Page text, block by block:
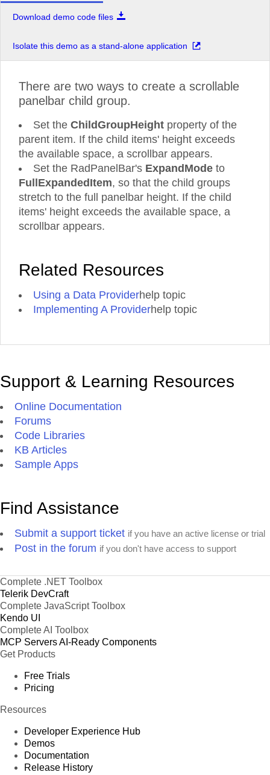
RadToolBar
Download demo code files
Isolate this demo as a stand-alone application
There are two ways to create a scrollable
panelbar child group.
Set the ChildGroupHeight property of the
parent item. If the child items' height exceeds
the available space, a scrollbar appears.
Set the RadPanelBar's ExpandMode to
FullExpandedItem, so that the child groups
stretch to the full panelbar height. If the child
items' height exceeds the available space, a
scrollbar appears.
Related Resources
Using a Data Providerhelp topic
Implementing A Providerhelp topic
Support & Learning Resources
Online Documentation
Forums
Code Libraries
KB Articles
Sample Apps
Find Assistance
Submit a support ticket if you have an active license or trial
Post in the forum if you don't have access to support
Complete .NET Toolbox
Telerik DevCraft
Complete JavaScript Toolbox
Kendo UI
Complete AI Toolbox
MCP ServersAI-Ready Components
Get Products
Free Trials
Pricing
Resources
Developer Experience Hub
Demos
Documentation
Release History